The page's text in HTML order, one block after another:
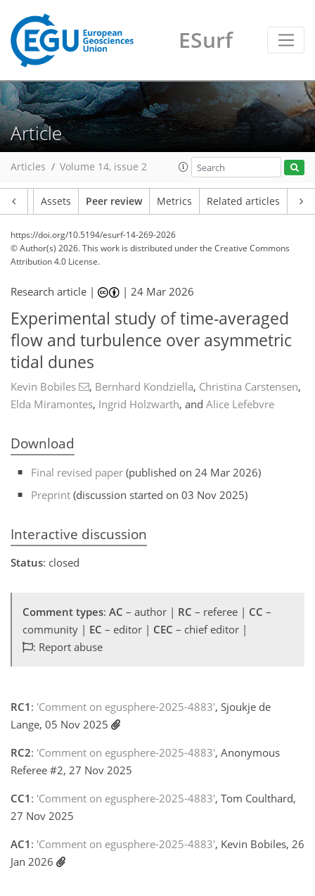
ESurf
Article
Articles Volume 14, issue 2
Assets Peer review Metrics Related articles
https://doi.org/10.5194/esurf-14-269-2026
© Author(s) 2026. This work is distributed underthe Creative Commons
Attribution 4.0 License.
Research article | |24 Mar 2026
Experimental study of time-averaged
flow and turbulence over asymmetric
tidal dunes
Kevin Bobiles , Bernhard Kondziella, Christina Carstensen,
Elda Miramontes, Ingrid Holzwarth, and Alice Lefebvre
Download
Final revised paper (published on 24 Mar 2026)
Preprint (discussion started on 03 Nov 2025)
Interactive discussion
Status: closed
Comment types: AC – author | RC – referee | CC –
community | EC – editor | CEC – chief editor |
: Report abuse
RC1 : 'Comment on egusphere-2025-4883', Sjoukje de
Lange, 05 Nov 2025
RC2: 'Comment on egusphere-2025-4883', Anonymous
Referee #2, 27 Nov 2025
CC1 : 'Comment on egusphere-2025-4883', Tom Coulthard,
27 Nov 2025
AC1 : 'Comment on egusphere-2025-4883', Kevin Bobiles, 26
Jan 2026